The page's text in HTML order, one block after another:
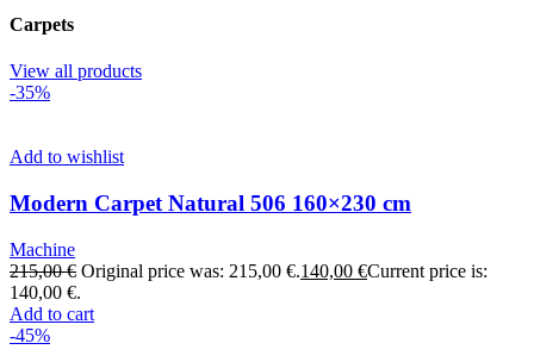
Carpets
View all products
-35%
Add to wishlist
Modern Carpet Natural 506 160×230 cm
Machine
215,00€ Original price was: 215,00 €.140,00 €Current price is:
140,00 €.
Add to cart
-45%